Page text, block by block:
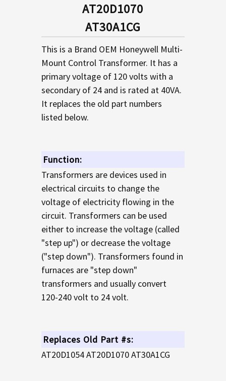
AT20D1070
AT30A1CG
This is a Brand OEM Honeywell Multi-
Mount Control Transformer. It has a
primary voltage of 120 volts with a
secondary of 24 and is rated at 40VA.
It replaces the old part numbers
listed below.
Function:
Transformers are devices used in
electrical circuits to change the
voltage of electricity flowing in the
circuit. Transformers can be used
either to increase the voltage (called
"step up") or decrease the voltage
("step down"). Transformers found in
furnaces are "step down"
transformers and usually convert
120-240 volt to 24 volt.
Replaces Old Part #s:
AT20D1054 AT20D1070 AT30A1CG